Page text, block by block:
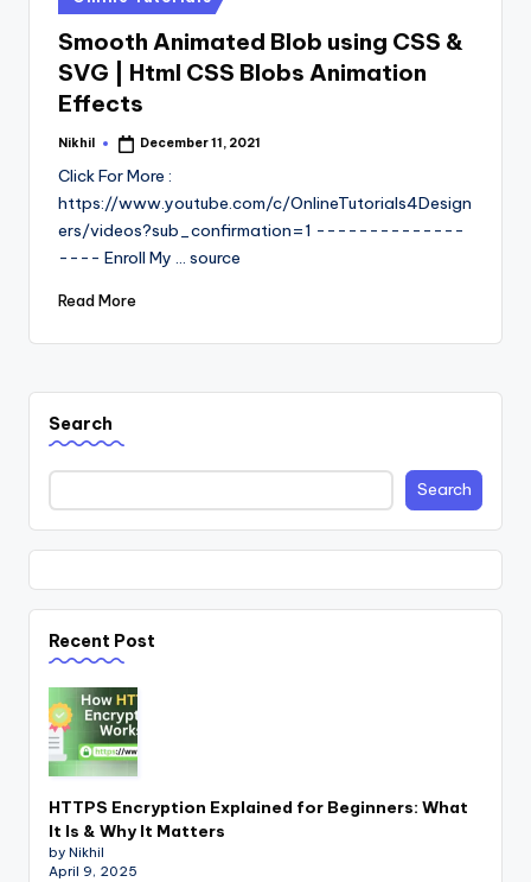
in
Smooth Animated Blob using CSS &
SVG | Html CSS Blobs Animation
Effects
Posted
Nikhil December 11, 2021
Click For More :
https://www.youtube.com/c/OnlineTutorials4Design
ers/videos?sub_confirmation=1 --------------
---- Enroll My ... source
Read More
Search
Search
Recent Post
HTTPS Encryption Explained for Beginners: What
It Is & Why It Matters
by Nikhil
April 9, 2025